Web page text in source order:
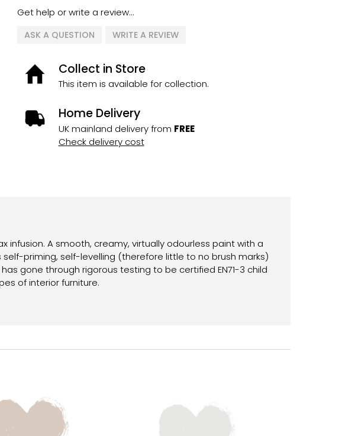
Get help or write a review...
ASK A QUESTION WRITE A REVIEW
Collect in Store
This item is available for collection.
Home Delivery
UK mainland delivery from FREE
Check delivery cost
infusion. A smooth, creamy, virtually odourless paint with a
priming, self-levelling (therefore little to no brush marks)
gone through rigorous testing to be certified EN71-3 child
of interior furniture.